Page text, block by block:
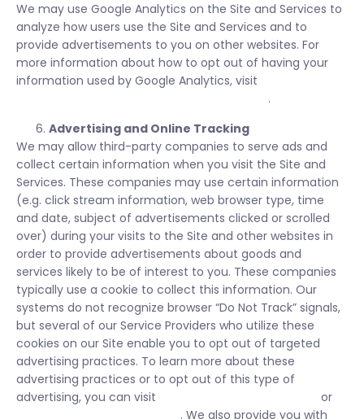
We may use Google Analytics on the Site and Services to
analyze how users use the Site and Services and to
provide advertisements to you on other websites. For
more information about how to opt out of having your
information used by Google Analytics, visit
.
Advertising and Online Tracking
We may allow third-party companies to serve ads and
collect certain information when you visit the Site and
Services. These companies may use certain information
(e.g. click stream information, web browser type, time
and date, subject of advertisements clicked or scrolled
over) during your visits to the Site and other websites in
order to provide advertisements about goods and
services likely to be of interest to you. These companies
typically use a cookie to collect this information. Our
systems do not recognize browser “Do Not Track” signals,
but several of our Service Providers who utilize these
cookies on our Site enable you to opt out of targeted
advertising practices. To learn more about these
advertising practices or to opt out of this type of
advertising, you can visit
or
. We also provide you with